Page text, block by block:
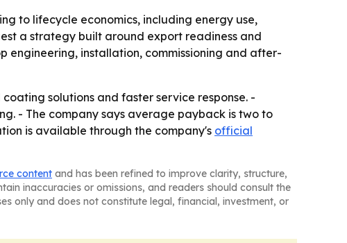
to lifecycle economics, including energy use,
a strategy built around export readiness and
engineering, installation, commissioning and after-
solutions and faster service response. -
- The company says average payback is two to
is available through the company's official
content and has been refined to improve clarity, structure,
inaccuracies or omissions, and readers should consult the
only and does not constitute legal, financial, investment, or